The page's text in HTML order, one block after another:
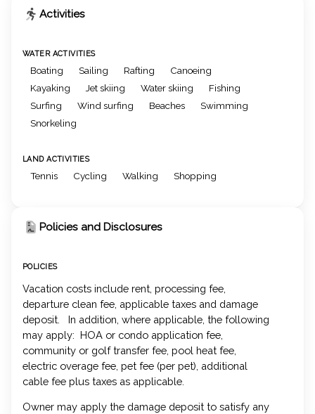
Activities
WATER ACTIVITIES
Boating Sailing Rafting
Canoeing
Kayaking
Jet skiing Water skiing
Fishing
Surfing
Wind surfing Beaches
Swimming
Snorkeling
LAND ACTIVITIES
Tennis Cycling Walking Shopping
Policies and Disclosures
POLICIES
Vacation costs include rent, processing fee,
departure clean fee, applicable taxes and damage
deposit. In addition, where applicable, the following
may apply: HOA or condo application fee,
community or golf transfer fee, pool heat fee,
electric overage fee, pet fee (per pet), additional
cable fee plus taxes as applicable.
Owner may apply the damage deposit to satisfy any